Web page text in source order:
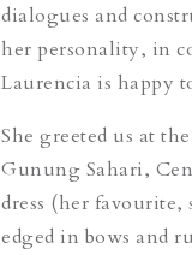
dialogues and
her personality, in
Laurencia is happy
She greeted us at
Gunung Sahari,
dress (her favourite,
edged in bows and